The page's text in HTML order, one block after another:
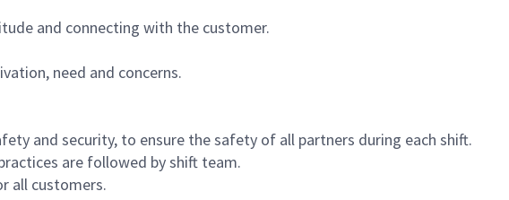
and connecting with the customer.
need and concerns.
and security, to ensure the safety of all partners during each shift.
are followed by shift team.
all customers.